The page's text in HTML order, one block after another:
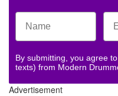
By submitting, you agree
texts) from Modern
Advertisement